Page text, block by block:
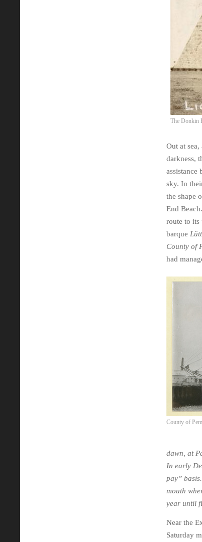
The Donkin
Out at
darkness,
assistance
sky. In
the shape
End
route to its
barque
County of
had
County of
dawn, at
In early
pay”
mouth
year until
Near the
Saturday